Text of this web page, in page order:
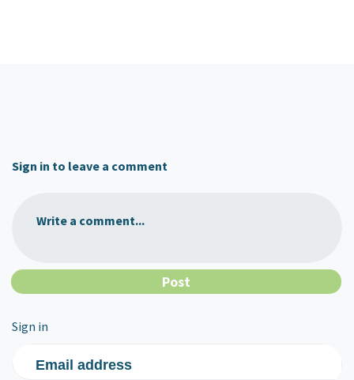
Sign in to leave a comment
Write a comment...
Sign in
Email address